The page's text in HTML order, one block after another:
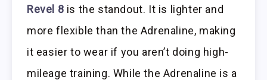
Revel 8 is the standout. It is lighter and
more flexible than the Adrenaline, making
it easier to wear if you aren’t doing high-
mileage training. While the Adrenaline is a